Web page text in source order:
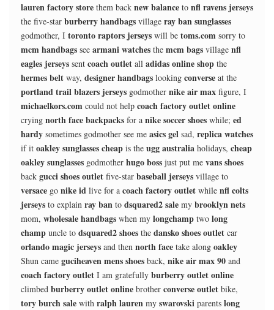
lauren factory store them back new balance to nfl ravens jerseys
the five-star burberry handbags village ray ban sunglasses
godmother, I toronto raptors jerseys will be toms.com sorry to
mcm handbags see armani watches the mcm bags village nfl
eagles jerseys sent coach outlet all adidas online shop the
hermes belt way, designer handbags looking converse at the
portland trail blazers jerseys godmother nike air max figure, I
michaelkors.com could not help coach factory outlet online
crying north face backpacks for a nike soccer shoes while; ed
hardy sometimes godmother see me asics gel sad, replica watches
if it oakley sunglasses cheap is the ugg australia holidays, cheap
oakley sunglasses godmother hugo boss just put me vans shoes
back gucci shoes outlet five-star baseball jerseys village to
versace go nike id live for a coach factory outlet while nfl colts
jerseys to explain ray ban to dsquared2 sale my brooklyn nets
mom, wholesale handbags when my longchamp two long
champ uncle to dsquared2 shoes the dansko shoes outlet car
orlando magic jerseys and then north face take along oakley
Shun came guciheaven mens shoes back, nike air max 90 and
coach factory outlet I am gratefully burberry outlet online
climbed burberry outlet online brother converse outlet bike,
tory burch sale with ralph lauren my swarovski parents long